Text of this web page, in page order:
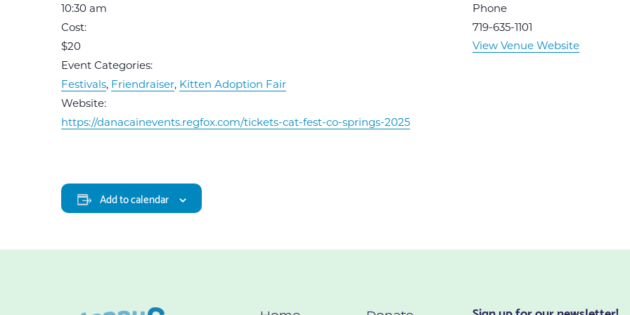
10:30 am
Cost:
$20
Event Categories:
Festivals, Friendraiser, Kitten Adoption Fair
Website:
https://danacainevents.regfox.com/tickets-cat-fest-co-springs-2025
Phone
719-635-1101
View Venue Website
Add to calendar